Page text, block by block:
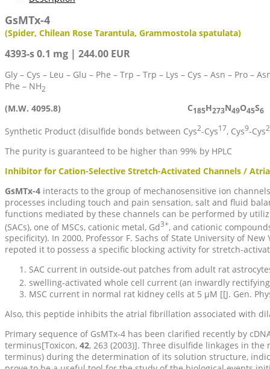
GsMTx-4
(Spider, Chilean Rose Tarantula, Grammostola spatulata)
4393-s 0.1 mg | 244.00 EUR
Gly – Cys – Leu – Glu – Phe – Trp – Trp – Lys – Cys – Asn – Pro –
Phe – NH2
(M.W. 4095.8) C185H273N49O45S6
Synthetic Product (disulfide bonds between Cys2-Cys17, Cys9-Cys
The purity is guaranteed to be higher than 99% by HPLC
Inhibitor for Cation-Selective Stretch-Activated Channels /
GsMTx-4 interacts to the group of mechanosensitive ion
processes including touch and pain sensation, salt and fluid
functions mediated by these channels can be performed by
(SACs), one of MSCs, cationic metal, Gd3+, and cationic
specificity). In 2000, Professor F. Sachs of State University of
repoted it to possess a specific blocking activity for stretch-
SAC current in outside-out patches from adult rat
swelling-activated whole cell current (an inwardly
MSC current in normal rat kidney cells at 5 µM [[J. Gen.
Also, this peptide inhibits the atrial fibrillation associated with
Primary sequence of GsMTx-4 has been clarified recently by
terminus[Toxicon, 42, 263 (2003)]. Three disulfide linkages in the
terminus) during the determination of its solution structure,